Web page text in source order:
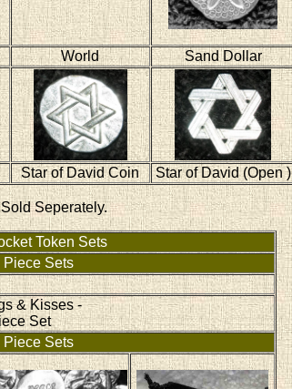
World Sand Dollar
Star of David Coin Star of David (Open )
Seperately.
Token Sets
Piece Sets
& Kisses -
Set
Piece Sets